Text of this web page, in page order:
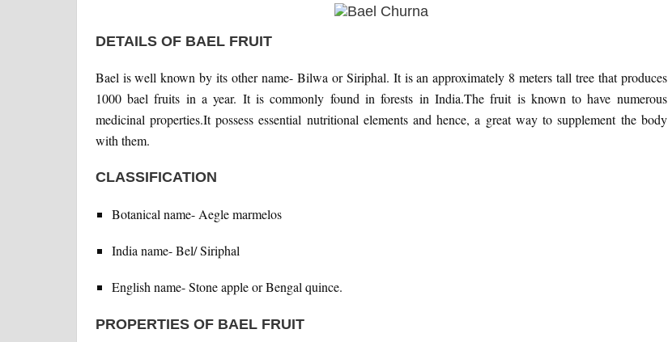
DETAILS OF BAEL FRUIT
Bael is well known by its other name- Bilwa or Siriphal. It is an approximately 8 meters tall tree that produces
1000 bael fruits in a year. It is commonly found in forests in India.The fruit is known to have numerous
medicinal properties.It possess essential nutritional elements and hence, a great way to supplement the body
with them.
CLASSIFICATION
Botanical name- Aegle marmelos
India name- Bel/ Siriphal
English name- Stone apple or Bengal quince.
PROPERTIES OF BAEL FRUIT